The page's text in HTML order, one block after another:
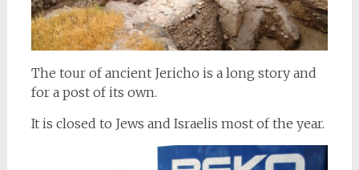
The tour of ancient Jericho is a long story and
for a post of its own.
It is closed to Jews and Israelis most of the year.